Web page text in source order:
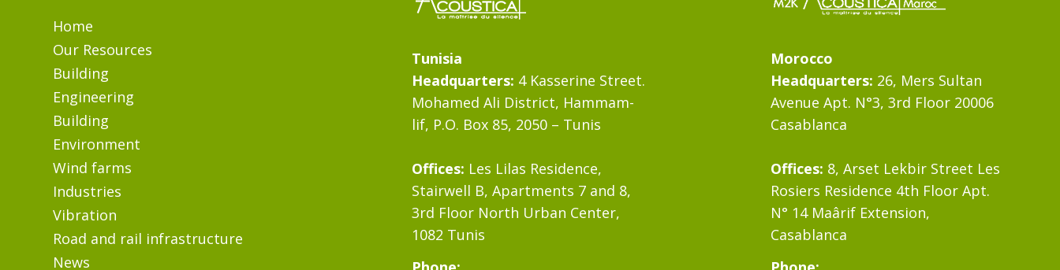
Home
Our Resources
Building
Engineering
Building
Environment
Wind farms
Industries
Vibration
Road and rail infrastructure
News
Tunisia
Headquarters: 4 Kasserine Street.
Mohamed Ali District, Hammam-
lif, P.O. Box 85, 2050 – Tunis
Offices: Les Lilas Residence,
Stairwell B, Apartments 7 and 8,
3rd Floor North Urban Center,
1082 Tunis
Morocco
Headquarters: 26, Mers Sultan
Avenue Apt. N°3, 3rd Floor 20006
Casablanca
Offices: 8, Arset Lekbir Street Les
Rosiers Residence 4th Floor Apt.
N° 14 Maârif Extension,
Casablanca